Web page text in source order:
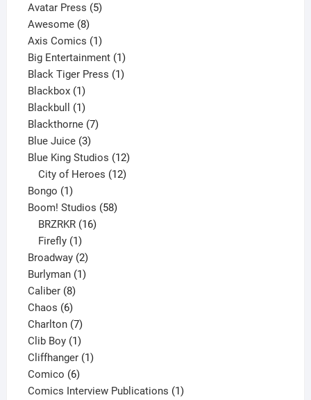
products
Avatar Press 55
Awesome 88
products
Axis Comics 11
product
Big Entertainment 11
product
Black Tiger Press 11
Blackbox 11
product
Blackbull 11
product
Blackthorne 77
Blue Juice 33
products
Blue King Studios 1212
products
City of Heroes 12
Bongo 11
product
Boom! Studios 5858
BRZRKR 16
Firefly 1
product
Broadway 22
products
Burlyman 11
Caliber 88
products
Chaos 66
products
Charlton 77
products
Clib Boy 11
product
Cliffhanger 11
Comico 66
products
Comics Interview Publications 11